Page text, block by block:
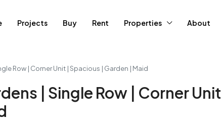
Projects Buy Rent Properties About
Row | Corner Unit | Spacious | Garden | Maid
| Single Row | Corner Unit |